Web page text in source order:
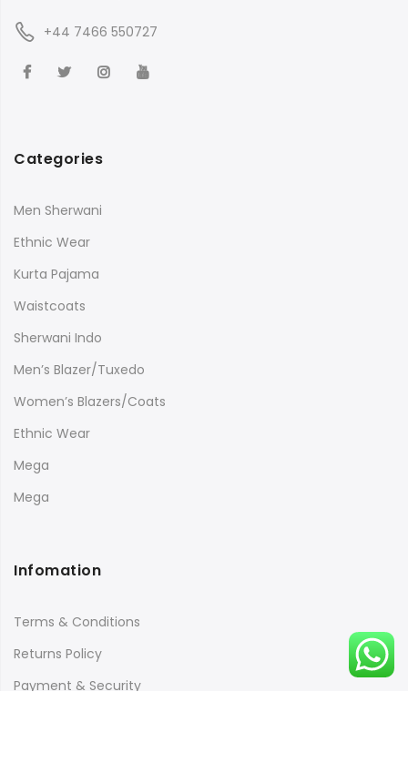
+44 7466 550727
Categories
Men Sherwani
Ethnic Wear
Kurta Pajama
Waistcoats
Sherwani Indo
Men’s Blazer/Tuxedo
Women’s Blazers/Coats
Ethnic Wear
Mega
Mega
Infomation
Terms & Conditions
Returns Policy
Payment & Security